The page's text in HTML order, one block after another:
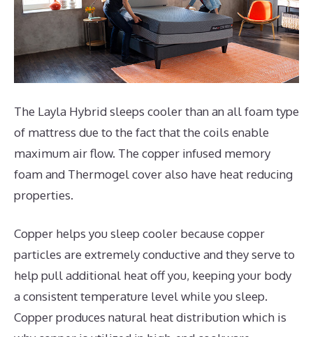
The Layla Hybrid sleeps cooler than an all foam type
of mattress due to the fact that the coils enable
maximum air flow. The copper infused memory
foam and Thermogel cover also have heat reducing
properties.
Copper helps you sleep cooler because copper
particles are extremely conductive and they serve to
help pull additional heat off you, keeping your body
a consistent temperature level while you sleep.
Copper produces natural heat distribution which is